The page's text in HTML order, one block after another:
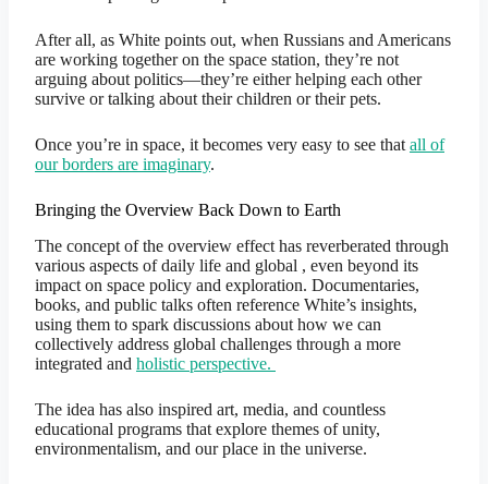
After all, as White points out, when Russians and Americans
are working together on the space station, they’re not
arguing about politics—they’re either helping each other
survive or talking about their children or their pets.
Once you’re in space, it becomes very easy to see that all of
our borders are imaginary.
Bringing the Overview Back Down to Earth
The concept of the overview effect has reverberated through
various aspects of daily life and global , even beyond its
impact on space policy and exploration. Documentaries,
books, and public talks often reference White’s insights,
using them to spark discussions about how we can
collectively address global challenges through a more
integrated and holistic perspective.
The idea has also inspired art, media, and countless
educational programs that explore themes of unity,
environmentalism, and our place in the universe.